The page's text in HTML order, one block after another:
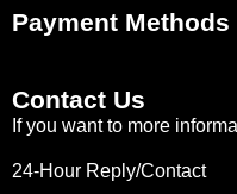
Payment Methods
Contact Us
If you want to more
24-Hour Reply/Contact